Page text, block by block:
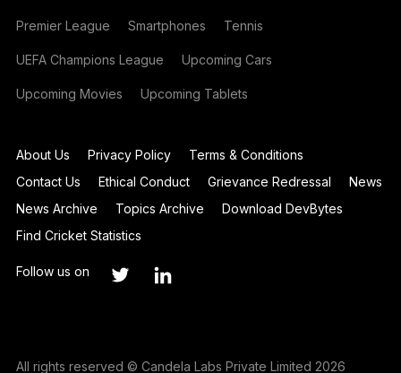
Premier League Smartphones Tennis
UEFA Champions League Upcoming Cars
Upcoming Movies Upcoming Tablets
About Us Privacy Policy
Terms & Conditions
Contact Us
Ethical Conduct Grievance Redressal
News
News Archive
Topics Archive
Download DevBytes
Find Cricket Statistics
Follow us on
All rights reserved © Candela Labs Private Limited 2026